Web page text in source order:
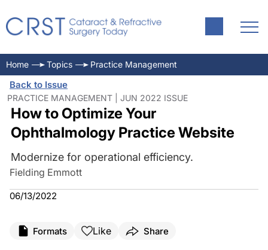
Home Topics Practice Management
Back to Issue
PRACTICE MANAGEMENT | JUN 2022 ISSUE
How to Optimize Your
Ophthalmology Practice Website
Modernize for operational efficiency.
Fielding Emmott
06/13/2022
Formats Like Share